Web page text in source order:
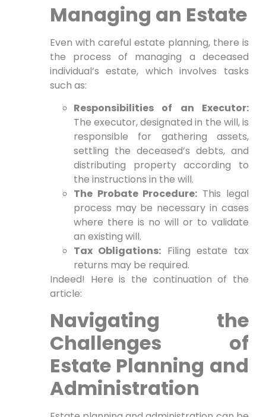
Managing an Estate
Even with careful estate planning, there is
the process of managing a deceased
individual’s estate, which involves tasks
such as:
Responsibilities of an Executor:
The executor, designated in the will, is
responsible for gathering assets,
settling the deceased’s debts, and
distributing property according to
the instructions in the will.
The Probate Procedure: This legal
process may be necessary in cases
where there is no will or to validate
an existing will.
Tax Obligations: Filing estate tax
returns may be required.
Indeed! Here is the continuation of the
article:
Navigating the
Challenges of
Estate Planning and
Administration